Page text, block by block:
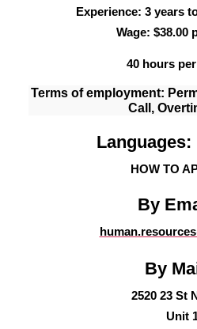
Experience: 3 years
Wage: $38.00
40 hours
Terms of employment:
Call,
HOW TO
By
By
2520 23 St
Unit